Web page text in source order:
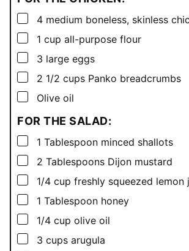
▢
4 medium boneless, skinless
▢
1 cup all-purpose flour
▢
3 large eggs
▢
2 1/2 cups Panko breadcrumbs
▢
Olive oil
FOR THE SALAD:
▢
1 Tablespoon minced shallots
▢
2 Tablespoons Dijon mustard
▢
1/4 cup freshly squeezed lemon
▢
1 Tablespoon honey
▢
1/4 cup olive oil
▢
3 cups arugula